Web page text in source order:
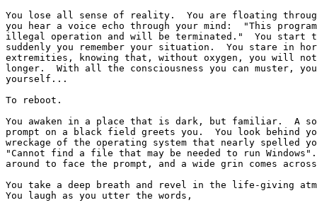
You lose all sense of reality.  You are floating
you hear a voice echo through your mind:  "This
illegal operation and will be terminated."  You start
suddenly you remember your situation.  You stare in
extremities, knowing that, without oxygen, you will
longer.  With all the consciousness you can muster,
yourself...
To reboot.
You awaken in a place that is dark, but familiar.  A
prompt on a black field greets you.  You look behind
wreckage of the operating system that nearly spelled
"Cannot find a file that may be needed to run
around to face the prompt, and a wide grin comes
You take a deep breath and revel in the life-giving
You laugh as you utter the words,